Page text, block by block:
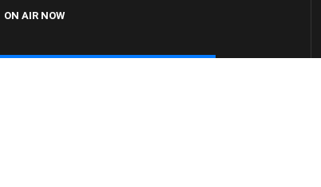
ON AIR NOW